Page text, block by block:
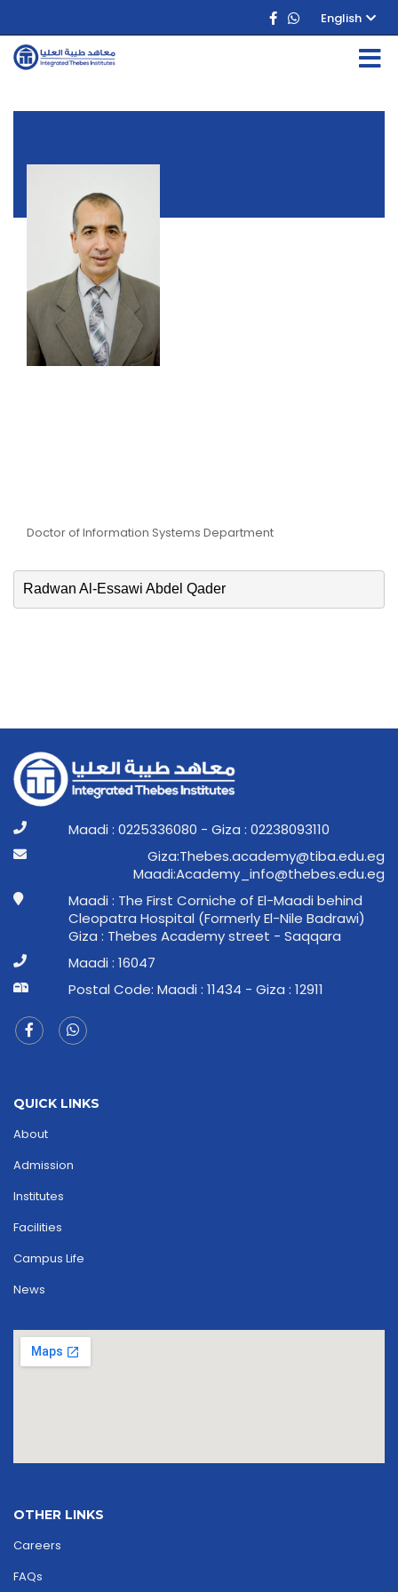
English
Doctor of Information Systems Department
Radwan Al-Essawi Abdel Qader
Maadi : 0225336080 - Giza : 02238093110
ge.ude.abit@ymedaca.sebehT:aziG
ge.ude.sebeht@ofni_ymedacA:idaaM
Maadi : The First Corniche of El-Maadi behind
Cleopatra Hospital (Formerly El-Nile Badrawi)
Giza : Thebes Academy street - Saqqara
Maadi : 16047
Postal Code: Maadi : 11434 - Giza : 12911
QUICK LINKS
About
Admission
Institutes
Facilities
Campus Life
News
OTHER LINKS
Careers
FAQs